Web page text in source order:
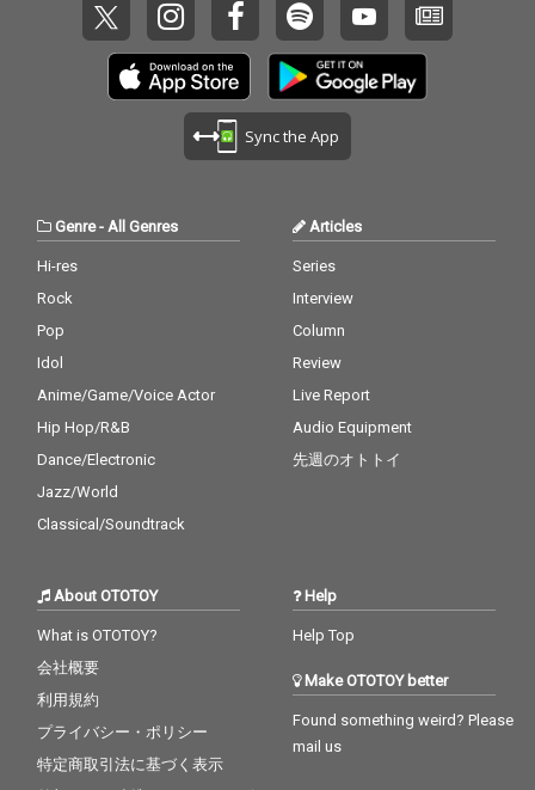
Sync the App
Genre- All Genres
Hi-res
Rock
Pop
Idol
Anime/Game/Voice Actor
Hip Hop/R&B
Dance/Electronic
Jazz/World
Classical/Soundtrack
Articles
Series
Interview
Column
Review
Live Report
Audio Equipment
先週のオトトイ
About OTOTOY
What is OTOTOY?
会社概要
利用規約
プライバシー・ポリシー
特定商取引法に基づく表示
Help
Help Top
Make OTOTOY better
Found something weird? Please
mail us